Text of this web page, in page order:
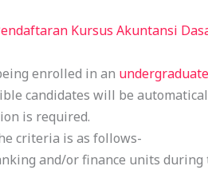
Kursus Akuntansi
enrolled in an undergraduate
candidates will be
is required.
criteria is as follows-
and/or finance units